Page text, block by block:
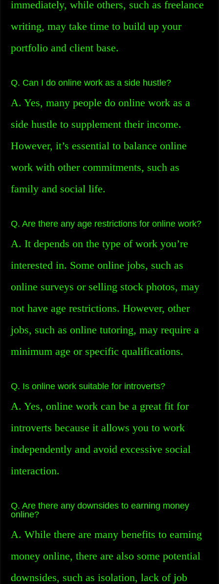
immediately, while others, such as freelance
writing, may take time to build up your
portfolio and client base.
Q. Can I do online work as a side hustle?
A. Yes, many people do online work as a
side hustle to supplement their income.
However, it’s essential to balance online
work with other commitments, such as
family and social life.
Q. Are there any age restrictions for online work?
A. It depends on the type of work you’re
interested in. Some online jobs, such as
online surveys or selling stock photos, may
not have age restrictions. However, other
jobs, such as online tutoring, may require a
minimum age or specific qualifications.
Q. Is online work suitable for introverts?
A. Yes, online work can be a great fit for
introverts because it allows you to work
independently and avoid excessive social
interaction.
Q. Are there any downsides to earning money
online?
A. While there are many benefits to earning
money online, there are also some potential
downsides, such as isolation, lack of job